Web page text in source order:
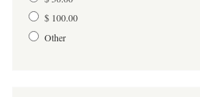
$ 100.00
Other